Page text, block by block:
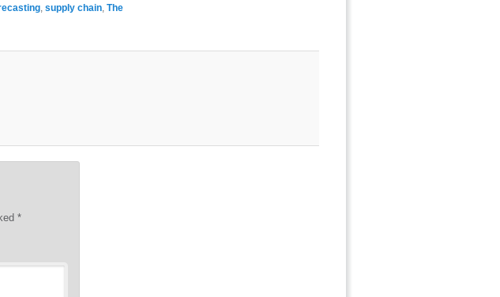
, supply chain, The
*